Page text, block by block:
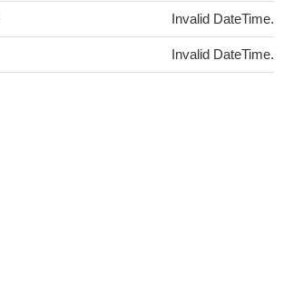
Invalid DateTime.
Invalid DateTime.